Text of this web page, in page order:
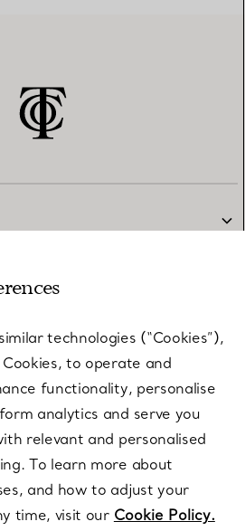
technologies (“Cookies”),
to operate and
functionality, personalise
analytics and serve you
relevant and personalised
To learn more about
and how to adjust your
time, visit our Cookie Policy.